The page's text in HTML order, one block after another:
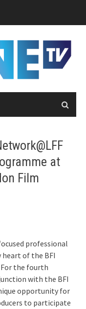
at
Film
professional
of the BFI
the fourth
with the BFI
opportunity for
to participate